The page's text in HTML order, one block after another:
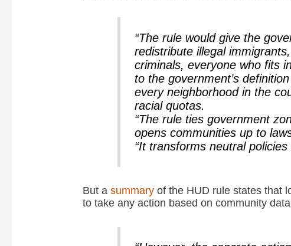
“The rule would give the
redistribute illegal
criminals, everyone who fits
to the government’s
every neighborhood in the
racial quotas.
“The rule ties government
opens communities up to
“It transforms neutral
But asummary of the HUD rule states that
to take any action based on community